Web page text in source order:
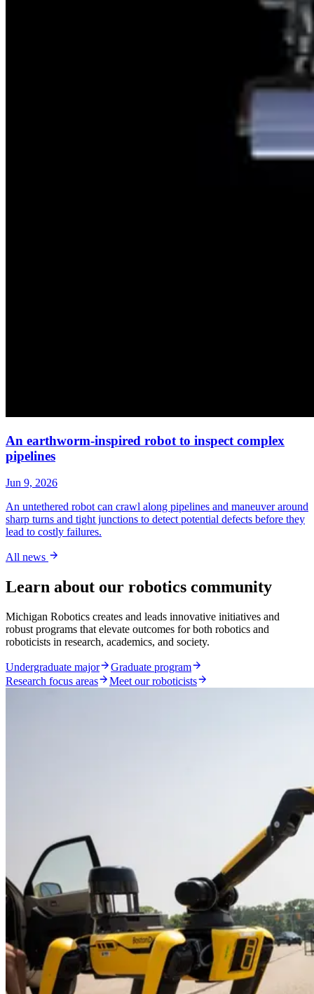
An earthworm-inspired robot to inspect complex
pipelines
Jun 9, 2026
An untethered robot can crawl along pipelines and maneuver around
sharp turns and tight junctions to detect potential defects before they
lead to costly failures.
All news
Learn about our robotics community
Michigan Robotics creates and leads innovative initiatives and
robust programs that elevate outcomes for both robotics and
roboticists in research, academics, and society.
Undergraduate major
Graduate program
Research focus areas
Meet our roboticists